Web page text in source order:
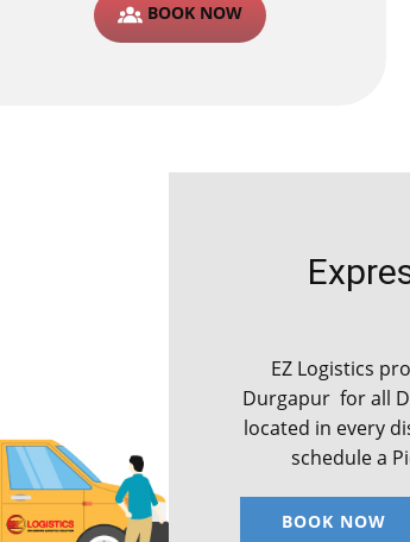
BOOK NOW
EZ Logistics
Durgapur for all
located in every
schedule a
BOOK NOW